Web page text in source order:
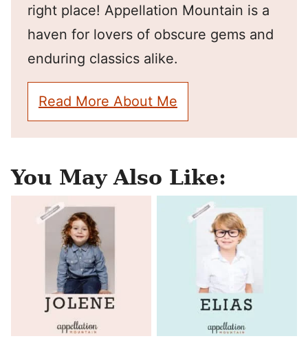
right place! Appellation Mountain is a
haven for lovers of obscure gems and
enduring classics alike.
Read More About Me
You May Also Like: